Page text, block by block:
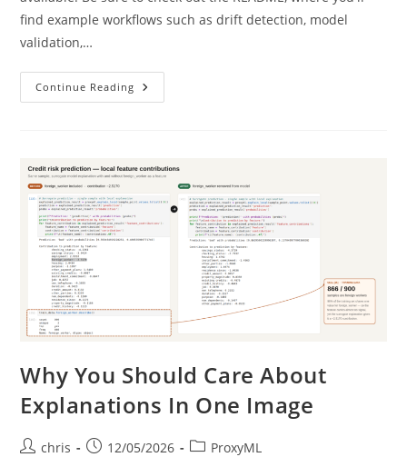
find example workflows such as drift detection, model
validation,…
Continue Reading ProxyML
MCP
Why You Should Care About
Explanations In One Image
Postchris
Post12/05/2026
PostProxyML